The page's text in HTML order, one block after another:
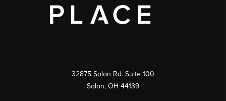
32875 Solon Rd. Suite 100
Solon, OH 44139